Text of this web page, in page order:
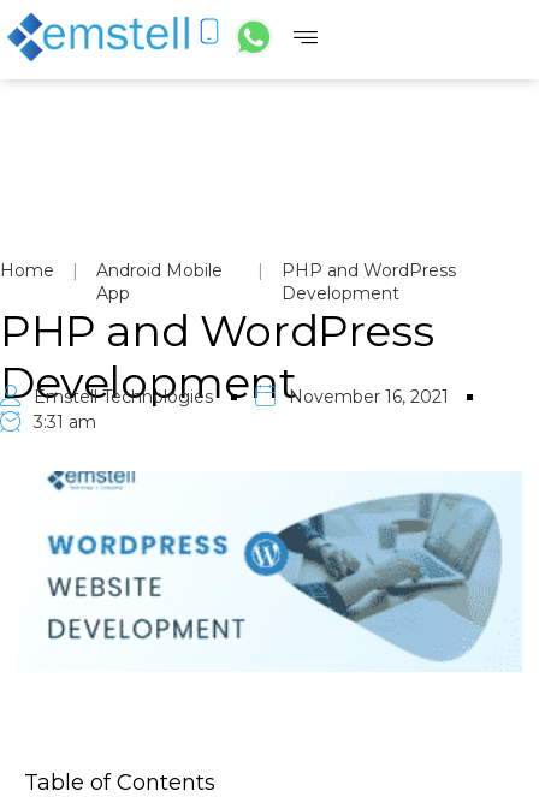
Home |
Android Mobile
App
|
PHP and WordPress
Development
PHP and WordPress
Development
Emstell Technologies
November 16, 2021
3:31 am
Table of Contents